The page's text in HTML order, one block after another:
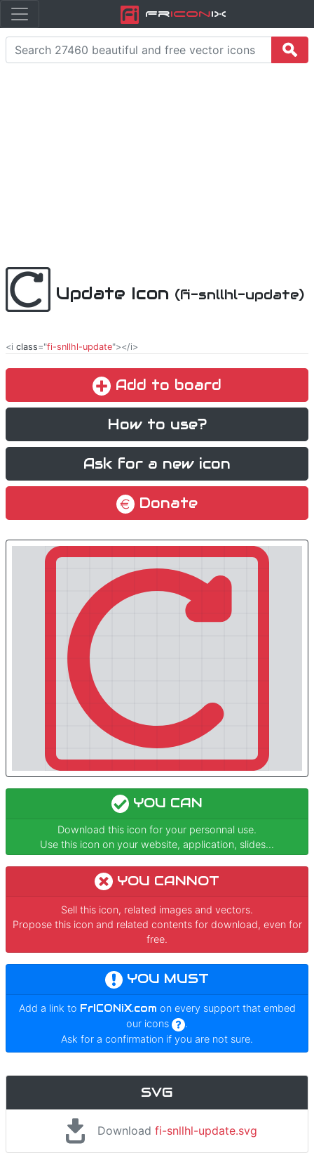
FriconiX
Update Icon (fi-snllhl-update)
<i class="fi-snllhl-update"></i>
Add to board
How to use?
Ask for a new icon
Donate
YOU CAN
Download this icon for your personnal use.
Use this icon on your website, application, slides...
YOU CANNOT
Sell this icon, related images and vectors.
Propose this icon and related contents for download, even for
free.
YOU MUST
Add a link to FrICONiX.com on every support that embed
our icons
.
Ask for a confirmation if you are not sure.
SVG
Download fi-snllhl-update.svg